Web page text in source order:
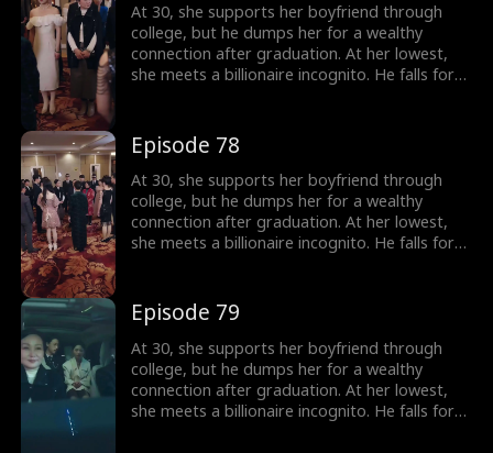
At 30, she supports her boyfriend through
college, but he dumps her for a wealthy
connection after graduation. At her lowest,
she meets a billionaire incognito. He falls for
Episode 78
At 30, she supports her boyfriend through
college, but he dumps her for a wealthy
connection after graduation. At her lowest,
she meets a billionaire incognito. He falls for
Episode 79
At 30, she supports her boyfriend through
college, but he dumps her for a wealthy
connection after graduation. At her lowest,
she meets a billionaire incognito. He falls for